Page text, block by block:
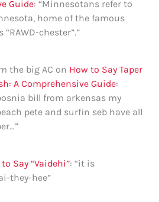
Guide: “Minnesotans refer to
home of the famous
“RAWD-chester”.”
the big AC on How to Say Taper
A Comprehensive Guide:
bill from arkensas my
pete and surfin seb have all
”
Say “Vaidehi”: “it is
they-hee”